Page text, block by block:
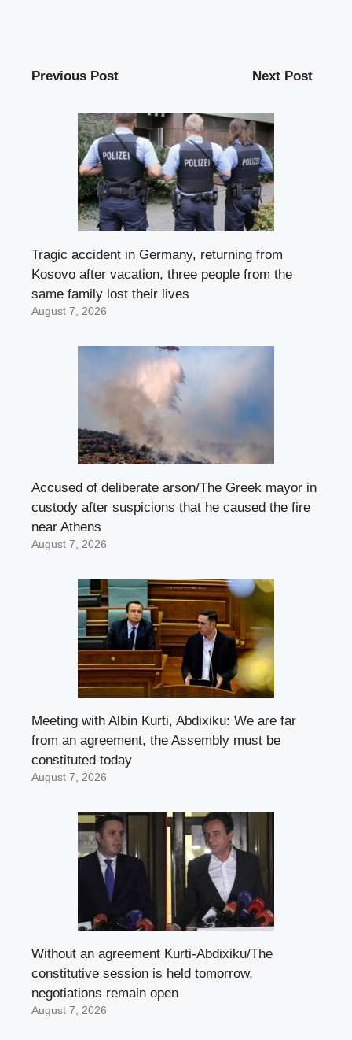
Previous Post Next Post
Tragic accident in Germany, returning from
Kosovo after vacation, three people from the
same family lost their lives
August 7, 2026
Accused of deliberate arson/The Greek mayor in
custody after suspicions that he caused the fire
near Athens
August 7, 2026
Meeting with Albin Kurti, Abdixiku: We are far
from an agreement, the Assembly must be
constituted today
August 7, 2026
Without an agreement Kurti-Abdixiku/The
constitutive session is held tomorrow,
negotiations remain open
August 7, 2026